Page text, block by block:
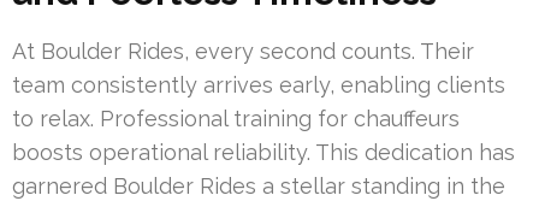
At Boulder Rides, every second counts. Their
team consistently arrives early, enabling clients
to relax. Professional training for chauffeurs
boosts operational reliability. This dedication has
garnered Boulder Rides a stellar standing in the